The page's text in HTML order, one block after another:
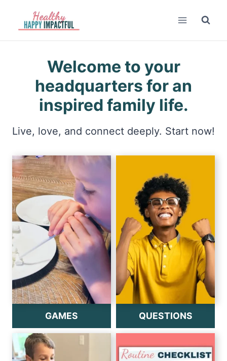
content
Welcome to your
headquarters for an
inspired family life.
Live, love, and connect deeply. Start now!
GAMES QUESTIONS